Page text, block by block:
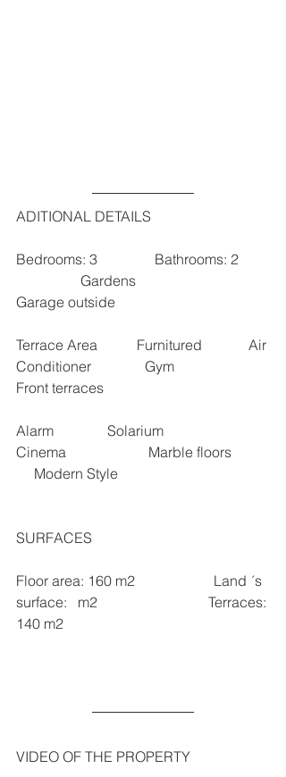
ADITIONAL DETAILS
Bedrooms: 3                Bathrooms: 2
                  Gardens
Garage outside
Terrace Area           Furnitured             Air
Conditioner               Gym
Front terraces
Alarm               Solarium
Cinema                       Marble floors
     Modern Style
SURFACES
Floor area: 160 m2                      Land ´s
surface:   m2                               Terraces:
140 m2
VIDEO OF THE PROPERTY